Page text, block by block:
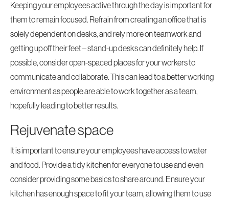
Keeping your employees active through the day is important for
them to remain focused. Refrain from creating an office that is
solely dependent on desks, and rely more on teamwork and
getting up off their feet – stand-up desks can definitely help. If
possible, consider open-spaced places for your workers to
communicate and collaborate. This can lead to a better working
environment as people are able to work together as a team,
hopefully leading to better results.
Rejuvenate space
It is important to ensure your employees have access to water
and food. Provide a tidy kitchen for everyone to use and even
consider providing some basics to share around. Ensure your
kitchen has enough space to fit your team, allowing them to use